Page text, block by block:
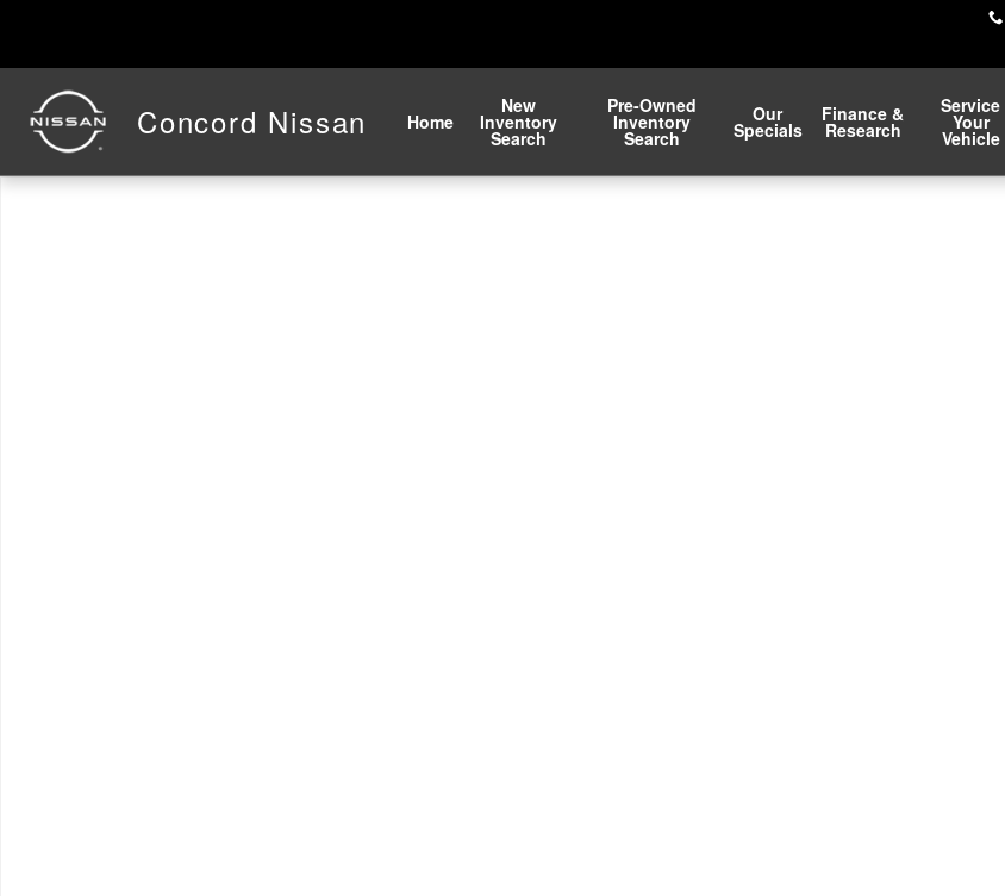
Concord Nissan Home
New
Inventory
Search
Pre-Owned
Inventory
Search
Our
Specials
Finance &
Research
Service
Your
Vehicle
New 2026 Nissan Altima 2.5 SV Sedan Photo 1 of 1